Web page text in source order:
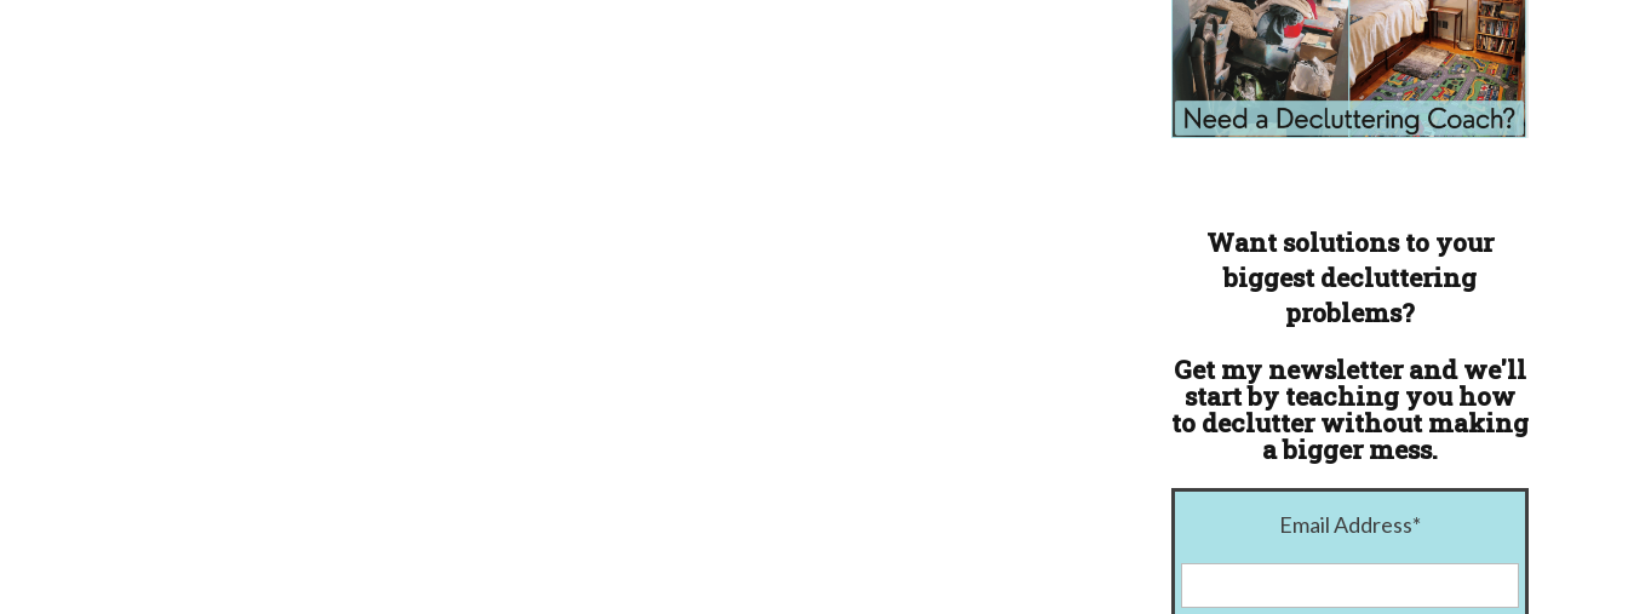
Want solutions to your
biggest decluttering
problems?
Get my newsletter and we'll
start by teaching you how
to declutter without making
a bigger mess.
Email Address*